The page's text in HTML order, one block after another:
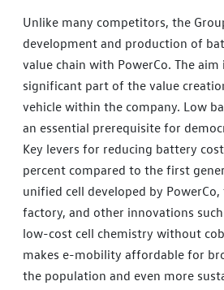
Unlike many competitors, the
development and production of
value chain with PowerCo. The aim
significant part of the value
vehicle within the company. Low
an essential prerequisite for
Key levers for reducing battery
percent compared to the first
unified cell developed by
factory, and other innovations
low-cost cell chemistry without
makes e-mobility affordable for
the population and even more